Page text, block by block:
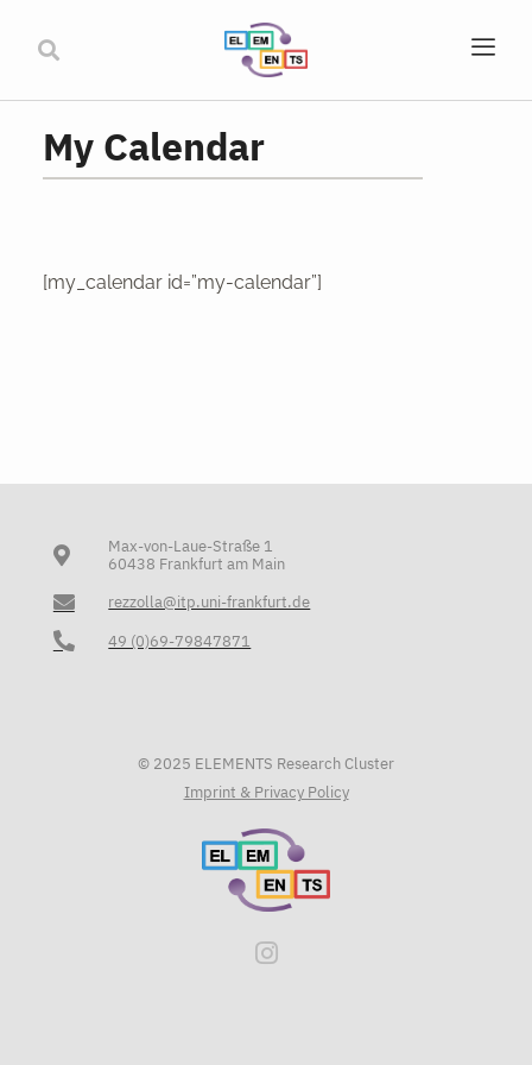
My Calendar
[my_calendar id=”my-calendar”]
Max-von-Laue-Straße 1
60438 Frankfurt am Main
rezzolla@itp.uni-frankfurt.de
49 (0)69-79847871
© 2025 ELEMENTS Research Cluster
Imprint & Privacy Policy